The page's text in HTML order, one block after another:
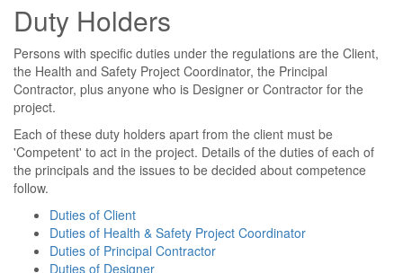
Duty Holders
Persons with specific duties under the regulations are the Client,
the Health and Safety Project Coordinator, the Principal
Contractor, plus anyone who is Designer or Contractor for the
project.
Each of these duty holders apart from the client must be
'Competent' to act in the project. Details of the duties of each of
the principals and the issues to be decided about competence
follow.
Duties of Client
Duties of Health & Safety Project Coordinator
Duties of Principal Contractor
Duties of Designer